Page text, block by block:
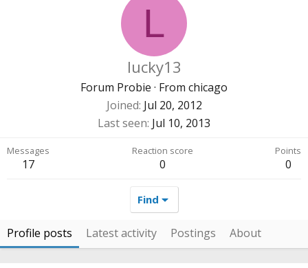
L
lucky13
Forum Probie · From chicago
Joined Jul 20, 2012
Last seen Jul 10, 2013
Messages
17
Reaction score
0
Points
0
Find
Profile posts Latest activity Postings About